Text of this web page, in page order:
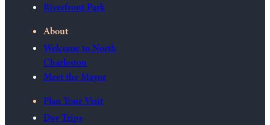
Riverfront Park
About
Welcome to North
Charleston
Meet the Mayor
Plan Your Visit
Day Trips